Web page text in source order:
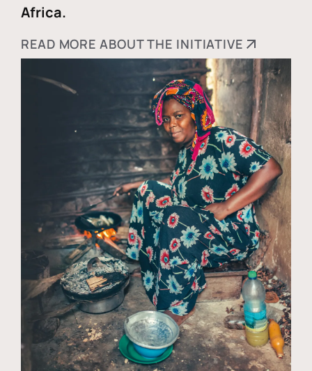
Africa.
READ MORE ABOUT THE INITIATIVE